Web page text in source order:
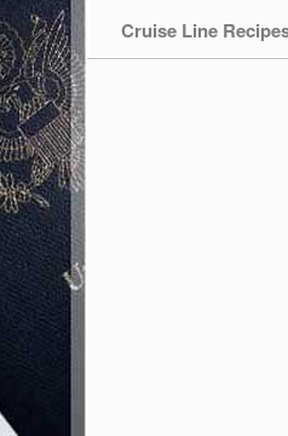
Cruise Line